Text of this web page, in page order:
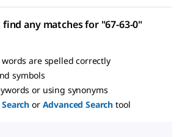
find any matches for "67-63-0"
are spelled correctly
symbols
or using synonyms
or Advanced Search tool